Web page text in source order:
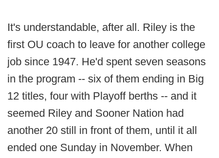
It's understandable, after all. Riley is the
first OU coach to leave for another college
job since 1947. He'd spent seven seasons
in the program -- six of them ending in Big
12 titles, four with Playoff berths -- and it
seemed Riley and Sooner Nation had
another 20 still in front of them, until it all
ended one Sunday in November. When